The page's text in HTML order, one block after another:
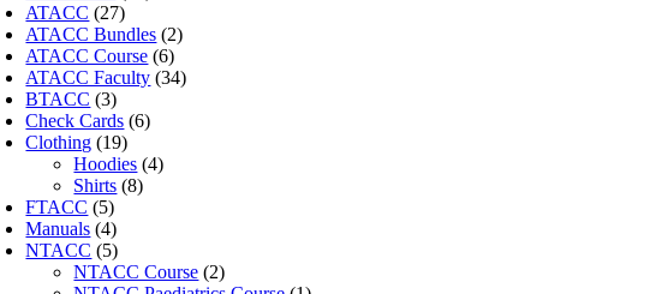
ATACC (27)
ATACC Bundles (2)
ATACC Course (6)
ATACC Faculty (34)
BTACC (3)
Check Cards (6)
Clothing (19)
Hoodies (4)
Shirts (8)
FTACC (5)
Manuals (4)
NTACC (5)
NTACC Course (2)